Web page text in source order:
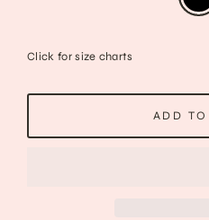
Click for size charts
ADD